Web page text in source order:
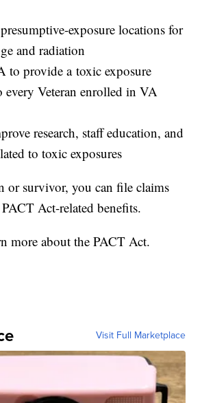
exposure locations for
and radiation
to provide a toxic exposure
every Veteran enrolled in VA
research, staff education, and
to toxic exposures
or survivor, you can file claims
Act-related benefits.
more about the PACT Act.
Visit Full Marketplace